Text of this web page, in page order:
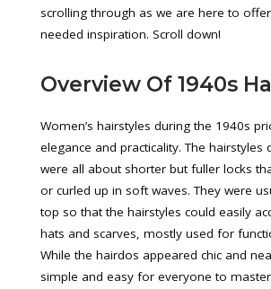
scrolling through as we are here to
needed inspiration. Scroll down!
Overview Of 1940s
Women’s hairstyles during the 1940s
elegance and practicality. The hairstyles
were all about shorter but fuller locks
or curled up in soft waves. They were
top so that the hairstyles could easily
hats and scarves, mostly used for
While the hairdos appeared chic and
simple and easy for everyone to